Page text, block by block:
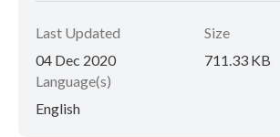
Last Updated
04 Dec 2020
Size
711.33 KB
Language(s)
English